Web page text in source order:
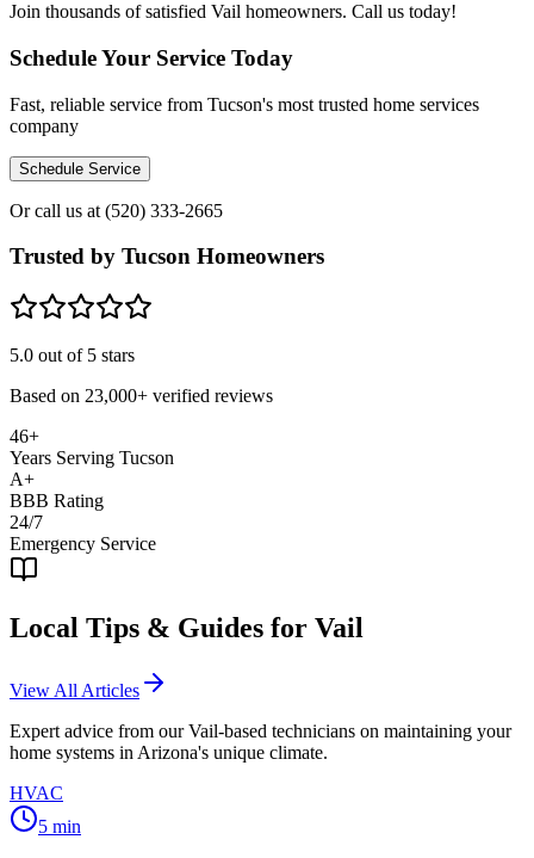
Join thousands of satisfied Vail homeowners. Call us today!
Schedule Your Service Today
Fast, reliable service from Tucson's most trusted home services
company
Schedule Service
Or call us at (520) 333-2665
Trusted by Tucson Homeowners
5.0 out of 5 stars
Based on 23,000+ verified reviews
46+
Years Serving Tucson
A+
BBB Rating
24/7
Emergency Service
Local Tips & Guides for Vail
View All Articles
Expert advice from ourVail-based technicians on maintaining your
home systems in Arizona's unique climate.
HVAC
5 min